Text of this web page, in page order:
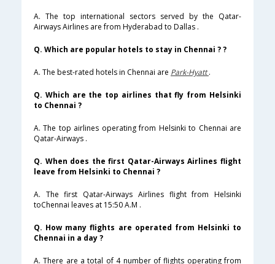
A. The top international sectors served by the Qatar-
Airways Airlines are from Hyderabad to Dallas .
Q. Which are popular hotels to stay in Chennai ? ?
A. The best-rated hotels in Chennai are Park-Hyatt.
Q. Which are the top airlines that fly from Helsinki
to Chennai ?
A. The top airlines operating from Helsinki to Chennai are
Qatar-Airways .
Q. When does the first Qatar-Airways Airlines flight
leave from Helsinki to Chennai ?
A. The first Qatar-Airways Airlines flight from Helsinki
toChennai leaves at 15:50 A.M .
Q. How many flights are operated from Helsinki to
Chennai in a day ?
A. There are a total of 4 number of flights operating from